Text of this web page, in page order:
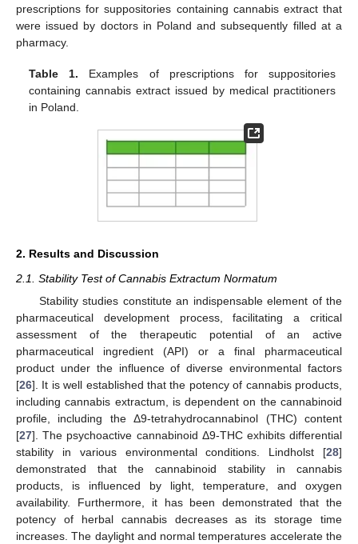
prescriptions for suppositories containing cannabis extract that
were issued by doctors in Poland and subsequently filled at a
pharmacy.
Table 1. Examples of prescriptions for suppositories
containing cannabis extract issued by medical practitioners
in Poland.
2. Results and Discussion
2.1. Stability Test of Cannabis Extractum Normatum
Stability studies constitute an indispensable element of the
pharmaceutical development process, facilitating a critical
assessment of the therapeutic potential of an active
pharmaceutical ingredient (API) or a final pharmaceutical
product under the influence of diverse environmental factors
[26]. It is well established that the potency of cannabis products,
including cannabis extractum, is dependent on the cannabinoid
profile, including the Δ9-tetrahydrocannabinol (THC) content
[27]. The psychoactive cannabinoid Δ9-THC exhibits differential
stability in various environmental conditions. Lindholst [28]
demonstrated that the cannabinoid stability in cannabis
products, is influenced by light, temperature, and oxygen
availability. Furthermore, it has been demonstrated that the
potency of herbal cannabis decreases as its storage time
increases. The daylight and normal temperatures accelerate the